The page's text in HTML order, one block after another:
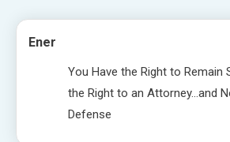
Ener
You Have the Right to Remain
the Right to an Attorney…and
Defense